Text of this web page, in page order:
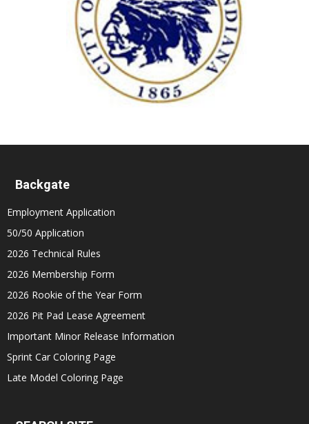
Backgate
Employment Application
50/50 Application
2026 Technical Rules
2026 Membership Form
2026 Rookie of the Year Form
2026 Pit Pad Lease Agreement
Important Minor Release Information
Sprint Car Coloring Page
Late Model Coloring Page